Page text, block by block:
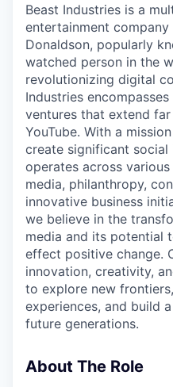
Beast Industries is a
entertainment
Donaldson, popularly
watched person in the
revolutionizing digital
Industries
ventures that extend
YouTube. With a
create significant social
operates across
media, philanthropy,
innovative business
we believe in the
media and its potential
effect positive change.
innovation, creativity,
to explore new
experiences, and build
future generations.
About The Role